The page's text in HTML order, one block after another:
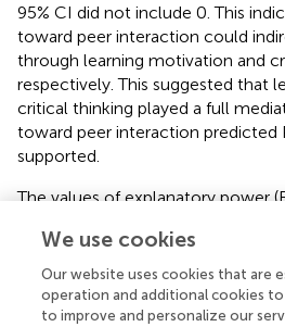
95% CI did not include 0. This
toward peer interaction could
through learning motivation and
respectively. This suggested that
critical thinking played a full
toward peer interaction predicted
supported.
The values of explanatory power
0.407, 0.420, and 0.658. This
each facet had effective
as they were above the
We use cookies
Our website uses cookies that are
operation and additional cookies
to improve and personalize our